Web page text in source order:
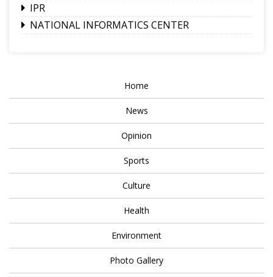
IPR
NATIONAL INFORMATICS CENTER
Home
News
Opinion
Sports
Culture
Health
Environment
Photo Gallery